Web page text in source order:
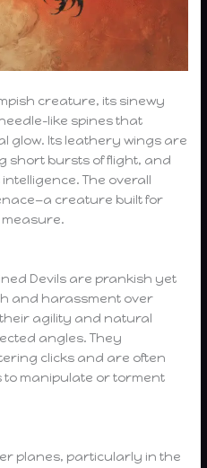
creature, its sinewy
like spines that
glow. Its leathery wings are
short bursts of flight, and
The overall
creature built for
Devils are prankish yet
and harassment over
agility and natural
angles. They
clicks and are often
manipulate or torment
planes, particularly in the